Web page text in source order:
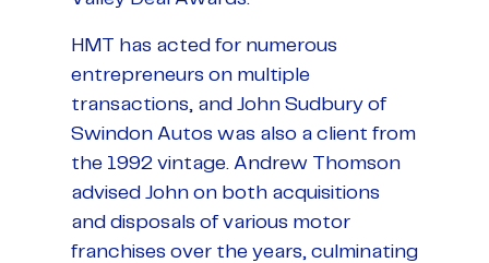
HMT has acted for numerous
entrepreneurs on multiple
transactions, and John Sudbury of
Swindon Autos was also a client from
the 1992 vintage. Andrew Thomson
advised John on both acquisitions
and disposals of various motor
franchises over the years, culminating